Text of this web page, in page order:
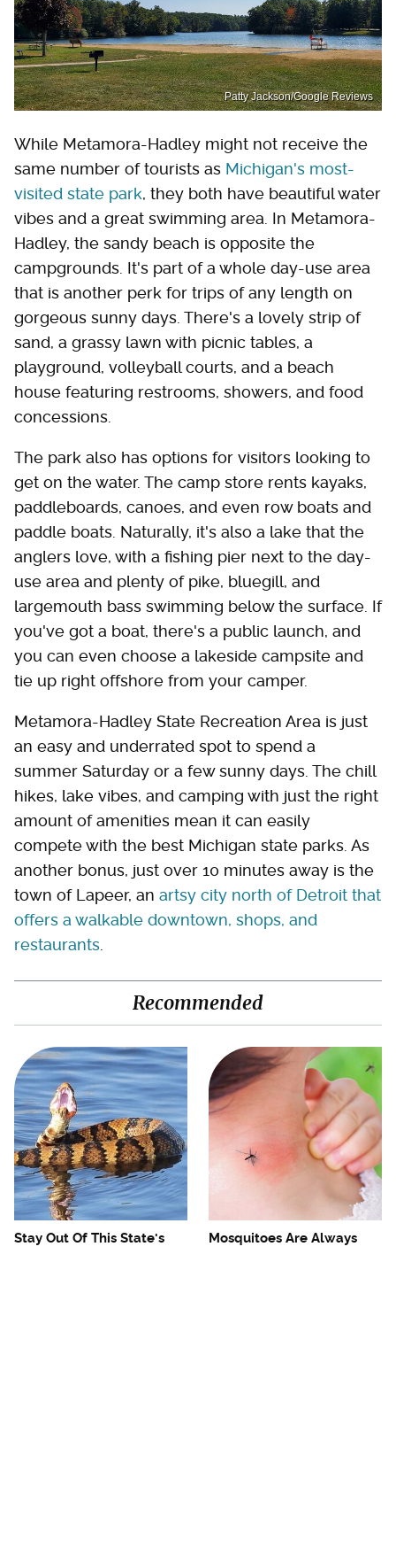
Patty Jackson/Google Reviews
While Metamora-Hadley might not receive the
same number of tourists as Michigan's most-
visited state park, they both have beautiful water
vibes and a great swimming area. In Metamora-
Hadley, the sandy beach is opposite the
campgrounds. It's part of a whole day-use area
that is another perk for trips of any length on
gorgeous sunny days. There's a lovely strip of
sand, a grassy lawn with picnic tables, a
playground, volleyball courts, and a beach
house featuring restrooms, showers, and food
concessions.
The park also has options for visitors looking to
get on the water. The camp store rents kayaks,
paddleboards, canoes, and even row boats and
paddle boats. Naturally, it's also a lake that the
anglers love, with a fishing pier next to the day-
use area and plenty of pike, bluegill, and
largemouth bass swimming below the surface. If
you've got a boat, there's a public launch, and
you can even choose a lakeside campsite and
tie up right offshore from your camper.
Metamora-Hadley State Recreation Area is just
an easy and underrated spot to spend a
summer Saturday or a few sunny days. The chill
hikes, lake vibes, and camping with just the right
amount of amenities mean it can easily
compete with the best Michigan state parks. As
another bonus, just over 10 minutes away is the
town of Lapeer, an artsy city north of Detroit that
offers a walkable downtown, shops, and
restaurants
Recommended
Stay Out Of This State's
Mosquitoes Are Always